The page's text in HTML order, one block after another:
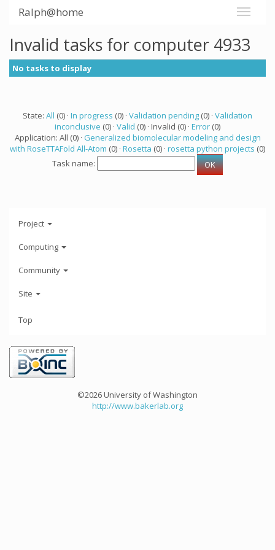
Ralph@home
Invalid tasks for computer 4933
No tasks to display
State: All (0) · In progress (0) · Validation pending (0) · Validation
inconclusive (0) · Valid (0) · Invalid (0) · Error (0)
Application: All (0) · Generalized biomolecular modeling and design
with RoseTTAFold All-Atom (0) · Rosetta (0) · rosetta python projects (0)
Task name:
Project
Computing
Community
Site
Top
©2026 University of Washington
http://www.bakerlab.org